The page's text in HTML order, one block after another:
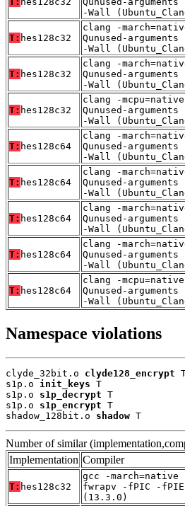
-Wall
T: hes128c32
clang -
Qunused-
-Wall
T: hes128c32
clang -
Qunused-
-Wall
T: hes128c32
clang -
Qunused-
-Wall
T: hes128c64
clang -
Qunused-
-Wall
T: hes128c64
clang -
Qunused-
-Wall
T: hes128c64
clang -
Qunused-
-Wall
T: hes128c64
clang -
Qunused-
-Wall
T: hes128c64
clang -
Qunused-
-Wall
Namespace violations
clyde_32bit.o clyde128_encrypt
s1p.o init_keys T
s1p.o s1p_decrypt T
s1p.o s1p_encrypt T
shadow_128bit.o shadow T
Number of similar
Implementation Compiler
T: hes128c32
gcc -march=native
fwrapv -fPIC -
(13.3.0)